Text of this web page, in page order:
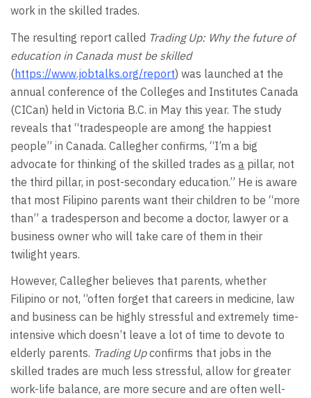
work in the skilled trades.
The resulting report called Trading Up: Why the future of
education in Canada must be skilled
(https://www.jobtalks.org/report) was launched at the
annual conference of the Colleges and Institutes Canada
(CICan) held in Victoria B.C. in May this year. The study
reveals that “tradespeople are among the happiest
people” in Canada. Callegher confirms, “I’m a big
advocate for thinking of the skilled trades as a pillar, not
the third pillar, in post-secondary education.” He is aware
that most Filipino parents want their children to be “more
than” a tradesperson and become a doctor, lawyer or a
business owner who will take care of them in their
twilight years.
However, Callegher believes that parents, whether
Filipino or not, “often forget that careers in medicine, law
and business can be highly stressful and extremely time-
intensive which doesn’t leave a lot of time to devote to
elderly parents. Trading Upconfirms that jobs in the
skilled trades are much less stressful, allow for greater
work-life balance, are more secure and are often well-